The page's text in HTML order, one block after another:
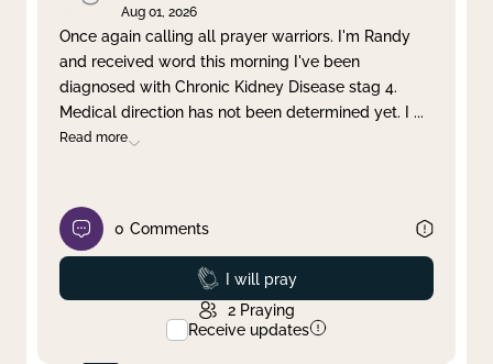
Aug 01, 2026
Once again calling all prayer warriors. I'm Randy
and received word this morning I've been
diagnosed with Chronic Kidney Disease stag 4.
Medical direction has not been determined yet. I ...
Read more
0 Comments
Prayed
I will pray
2 Praying
Receive updates